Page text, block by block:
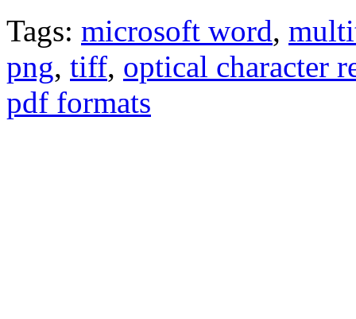
Tags: microsoft word,
png, tiff, optical character
pdf formats